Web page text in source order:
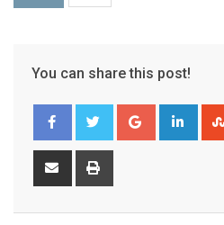
You can share this post!